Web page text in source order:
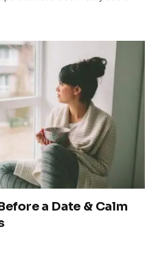
a Date & Calm